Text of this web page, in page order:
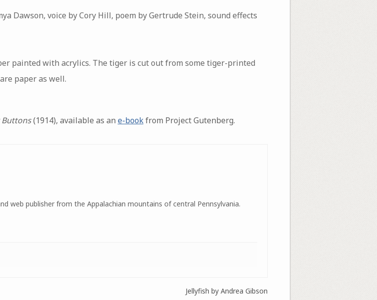
Dawson, voice by Cory Hill, poem by Gertrude Stein, sound effects
painted with acrylics. The tiger is cut out from some tiger-printed
paper as well.
Buttons(1914), available as an e-bookfrom Project Gutenberg.
web publisher from the Appalachian mountains of central Pennsylvania.
Jellyfish by Andrea Gibson